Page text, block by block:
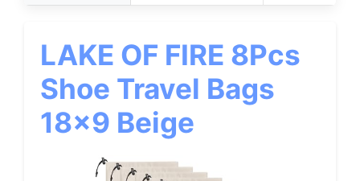
LAKE OF FIRE 8Pcs
Shoe Travel Bags
18×9 Beige